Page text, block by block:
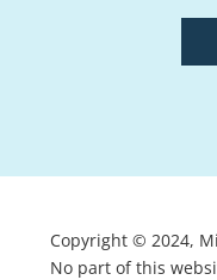
Copyright © 2024,
No part of this